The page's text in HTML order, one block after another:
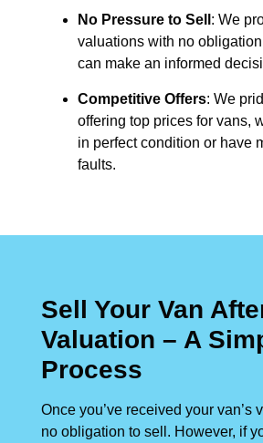
No Pressure to Sell : We
valuations with no
can make an informed
Competitive Offers: We
offering top prices for vans,
in perfect condition or have
faults.
Sell Your Van
Valuation – A
Process
Once you’ve received your van’s
no obligation to sell. However, if